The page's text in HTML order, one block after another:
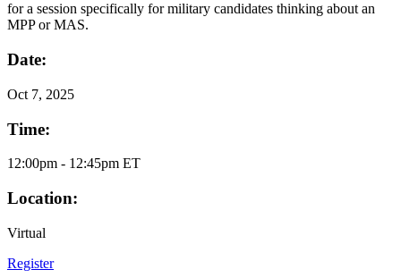
for a session specifically for military candidates thinking about an
MPP or MAS.
Date:
Oct 7, 2025
Time:
12:00pm - 12:45pm ET
Location:
Virtual
Register